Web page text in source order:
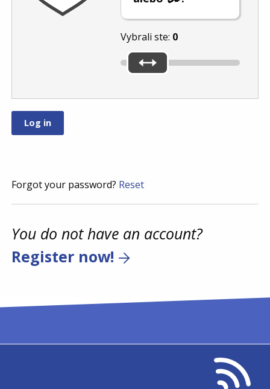
Vybrali ste: 0
Forgot your password? Reset
You do not have an account?
Register now!